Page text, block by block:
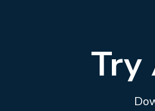
Try